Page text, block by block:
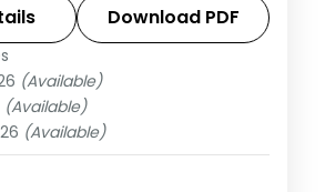
Memorial Chorten.
Download PDF
(Available)
(Available)
(Available)